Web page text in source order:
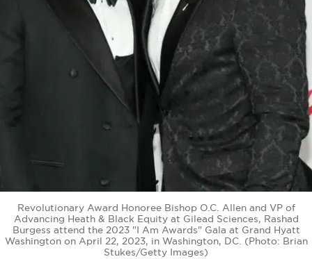
VIDEOS
BE EXTRAS
Revolutionary Award Honoree Bishop O.C. Allen and VP of
Advancing Heath & Black Equity at Gilead Sciences, Rashad
Burgess attend the 2023 "I Am Awards" Gala at Grand Hyatt
Washington on April 22, 2023, in Washington, DC. (Photo: Brian
Stukes/Getty Images)